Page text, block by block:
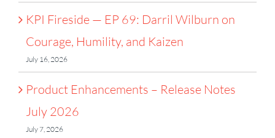
KPI Fireside — EP 69: Darril Wilburn on
Courage, Humility, and Kaizen
July 16, 2026
Product Enhancements – Release Notes
July 2026
July 7, 2026